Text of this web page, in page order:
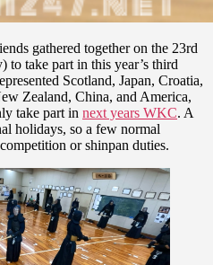
gathered together on the 23rd
to take part in this year’s third
Scotland, Japan, Croatia,
Zealand, China, and America,
take part in next years WKC. A
holidays, so a few normal
or shinpan duties.